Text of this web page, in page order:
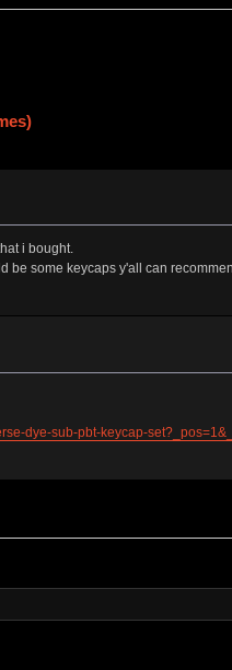
i bought.
be some keycaps y'all can
dye-sub-pbt-keycap-